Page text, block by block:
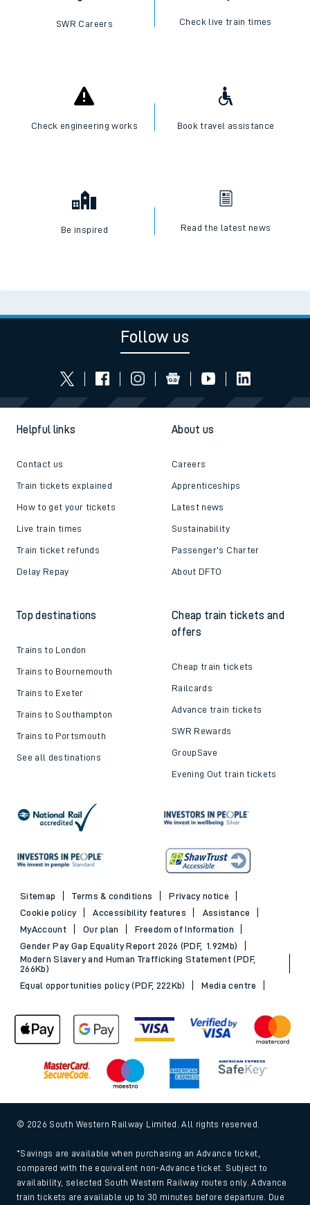
SWR Careers Check live train times
Check engineering works Book travel assistance
Be inspired Read the latest news
Follow us
Helpful links
Contact us
Train tickets explained
How to get your tickets
Live train times
Train ticket refunds
Delay Repay
About us
Careers
Apprenticeships
Latest news
Sustainability
Passenger's Charter
About DFTO
Top destinations
Trains to London
Trains to Bournemouth
Trains to Exeter
Trains to Southampton
Trains to Portsmouth
See all destinations
Cheap train tickets and
offers
Cheap train tickets
Railcards
Advance train tickets
SWR Rewards
GroupSave
Evening Out train tickets
Sitemap Terms & conditions
Privacy notice
Cookie policy
Accessibility features
Assistance
MyAccount
Our plan
Freedom of Information
Gender Pay Gap Equality Report 2026 (PDF, 1.92Mb)
Modern Slavery and Human Trafficking Statement (PDF,
266Kb)
Equal opportunities policy (PDF, 222Kb)
Media centre
© 2026 South Western Railway Limited. All rights reserved.
*Savings are available when purchasing an Advance ticket,
compared with the equivalent non-Advance ticket. Subject to
availability, selected South Western Railway routes only. Advance
train tickets are available up to 30 minutes before departure. Due